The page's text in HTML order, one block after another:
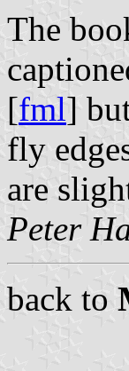
The
[fml]
fly
are
Peter
back to